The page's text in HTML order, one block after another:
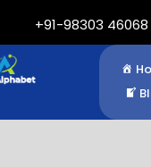
+91-98303 46068